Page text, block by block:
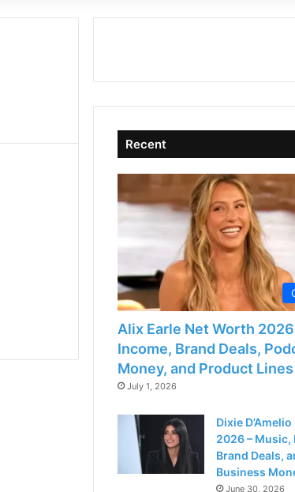
Recent
Alix Earle Net Worth
Income, Brand Deals,
Money, and Product Lines
July 1, 2026
Dixie
2026 – Music,
Brand Deals,
Business
June 30, 2026